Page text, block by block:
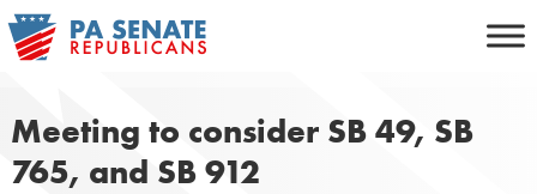
Skip
to
Meeting to consider SB 49, SB
765, and SB 912